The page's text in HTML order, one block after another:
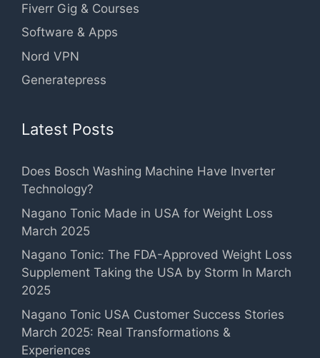
Fiverr Gig & Courses
Software & Apps
Nord VPN
Generatepress
Latest Posts
Does Bosch Washing Machine Have Inverter
Technology?
Nagano Tonic Made in USA for Weight Loss
March 2025
Nagano Tonic: The FDA-Approved Weight Loss
Supplement Taking the USA by Storm In March
2025
Nagano Tonic USA Customer Success Stories
March 2025: Real Transformations &
Experiences